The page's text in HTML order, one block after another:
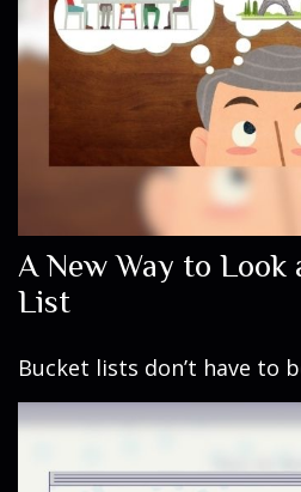
A New Way to Look
List
Bucket lists don’t have to